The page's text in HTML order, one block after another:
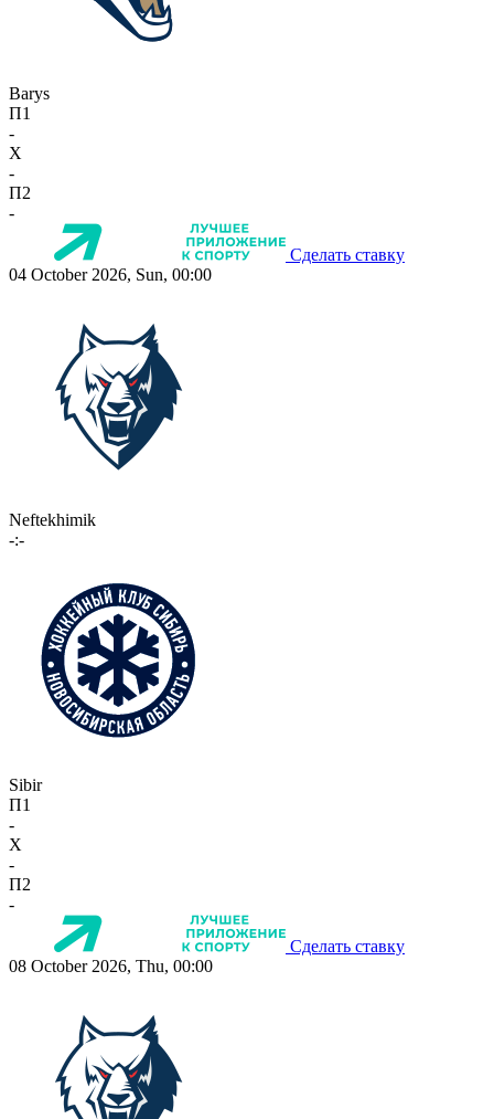
Barys
П1
-
X
-
П2
-
Сделать ставку
04 October 2026, Sun, 00:00
Neftekhimik
-:-
Sibir
П1
-
X
-
П2
-
Сделать ставку
08 October 2026, Thu, 00:00